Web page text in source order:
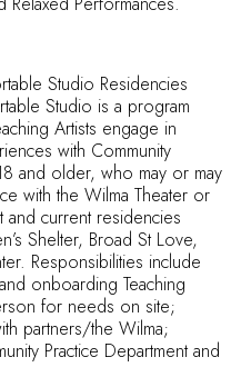
Studio Residencies
Studio is a program
Artists engage in
with Community
and older, who may or may
with the Wilma Theater or
and current residencies
Shelter, Broad St Love,
Responsibilities include
onboarding Teaching
for needs on site;
partners/the Wilma;
Practice Department and